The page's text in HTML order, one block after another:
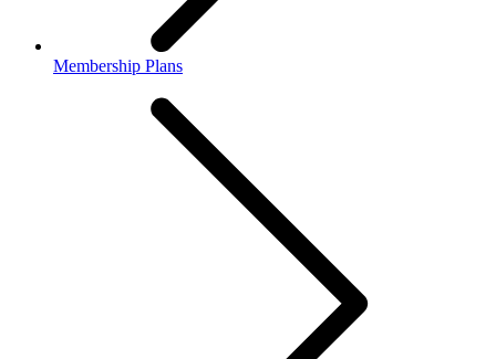
Membership Plans